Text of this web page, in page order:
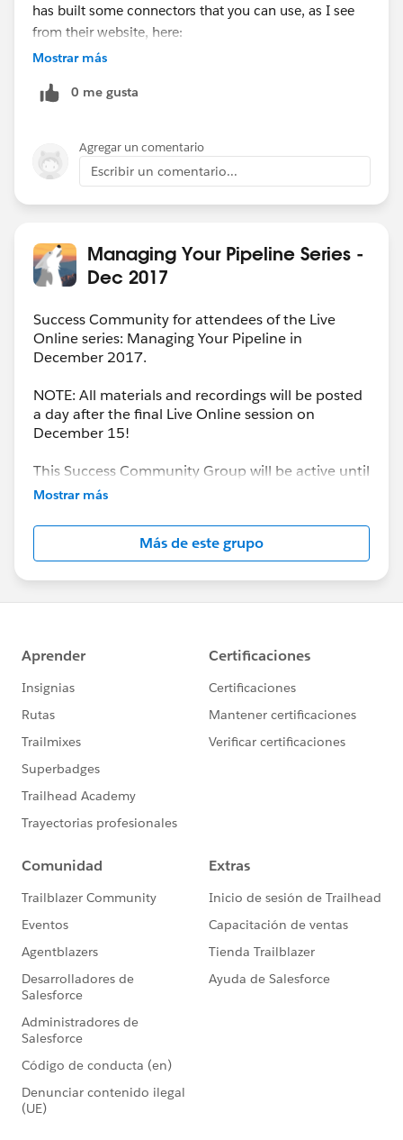
has built some connectors that you can use, as I see
from their website, here:
https://www.hubspot.com/products/salesforce
Mostrar más
0 me gusta
Agregar un comentario
Escribir un comentario...
Managing Your Pipeline Series -
Dec 2017
Success Community for attendees of the Live
Online series: Managing Your Pipeline in
December 2017.
NOTE: All materials and recordings will be posted
a day after the final Live Online session on
December 15!
This Success Community Group will be active until
the end of February 2018.
Mostrar más
Más de este grupo